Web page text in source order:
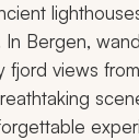
In Bergen,
fjord views